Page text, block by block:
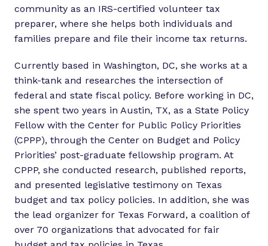
community as an IRS-certified volunteer tax
preparer, where she helps both individuals and
families prepare and file their income tax returns.
Currently based in Washington, DC, she works at a
think-tank and researches the intersection of
federal and state fiscal policy. Before working in DC,
she spent two years in Austin, TX, as a State Policy
Fellow with the Center for Public Policy Priorities
(CPPP), through the Center on Budget and Policy
Priorities’ post-graduate fellowship program. At
CPPP, she conducted research, published reports,
and presented legislative testimony on Texas
budget and tax policy policies. In addition, she was
the lead organizer for Texas Forward, a coalition of
over 70 organizations that advocated for fair